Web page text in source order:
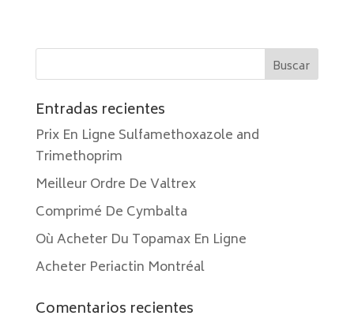
Entradas recientes
Prix En Ligne Sulfamethoxazole and
Trimethoprim
Meilleur Ordre De Valtrex
Comprimé De Cymbalta
Où Acheter Du Topamax En Ligne
Acheter Periactin Montréal
Comentarios recientes